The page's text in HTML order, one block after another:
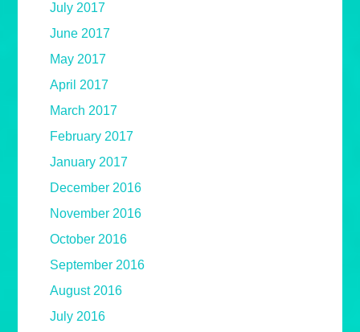
July 2017
June 2017
May 2017
April 2017
March 2017
February 2017
January 2017
December 2016
November 2016
October 2016
September 2016
August 2016
July 2016